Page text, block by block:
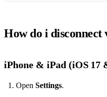
How do i disconnect
iPhone & iPad (iOS 17
Open Settings.